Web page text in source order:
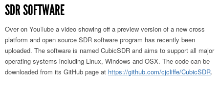
SDR SOFTWARE
Over on YouTube a video showing off a preview version of a new cross
platform and open source SDR software program has recently been
uploaded. The software is named CubicSDR and aims to support all major
operating systems including Linux, Windows and OSX. The code can be
downloaded from its GitHub page at https://github.com/cjcliffe/CubicSDR.